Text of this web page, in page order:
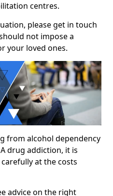
centres.
please get in touch
not impose a
your loved ones.
from alcohol dependency
drug addiction, it is
at the costs
advice on the right